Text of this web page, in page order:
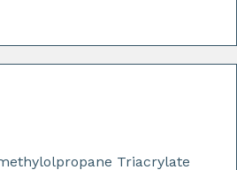
Triacrylate